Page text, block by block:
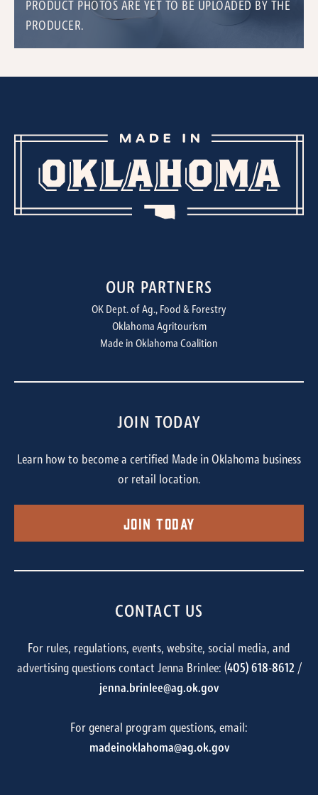
PRODUCT PHOTOS ARE YET TO BE UPLOADED BY THE
PRODUCER.
OUR PARTNERS
OK Dept. of Ag., Food & Forestry
Oklahoma Agritourism
Made in Oklahoma Coalition
JOIN TODAY
Learn how to become a certified Made in Oklahoma business
or retail location.
Join Today
CONTACT US
For rules, regulations, events, website, social media, and
advertising questions contact Jenna Brinlee: (405) 618-8612/
jenna.brinlee@ag.ok.gov
For general program questions, email:
madeinoklahoma@ag.ok.gov